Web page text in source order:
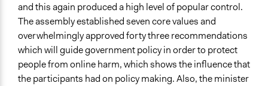
and this again produced a high level of popular control.
The assembly established seven core values and
overwhelmingly approved forty three recommendations
which will guide government policy in order to protect
people from online harm, which shows the influence that
the participants had on policy making. Also, the minister